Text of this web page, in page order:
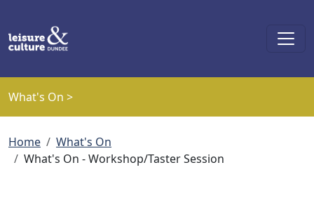
What's On >
Breadcrumb
Home
What's On
What's On - Workshop/Taster Session